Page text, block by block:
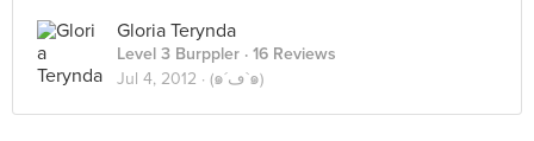
Gloria Terynda
Level 3 Burppler · 16 Reviews
Jul 4, 2012 ·
(๑´ڡ`๑)